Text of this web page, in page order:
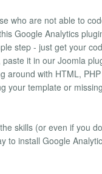
who are not able to
Google Analytics
step - just get your
it in our Joomla
around with HTML,
your template or
skills (or even if you
to install Google